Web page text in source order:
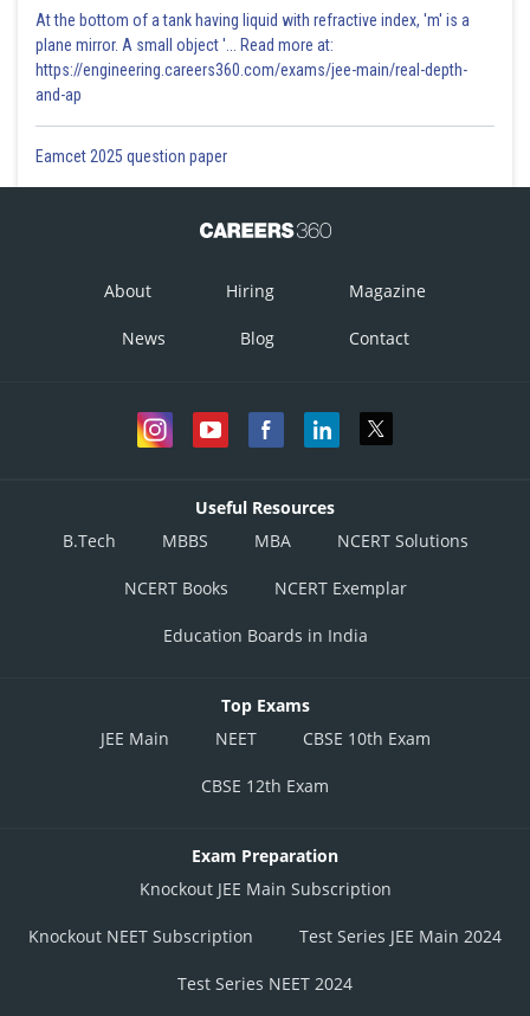
At the bottom of a tank having liquid with refractive index, 'm' is a
plane mirror. A small object '... Read more at:
https://engineering.careers360.com/exams/jee-main/real-depth-
and-ap
Eamcet 2025 question paper
About Hiring Magazine
News Blog Contact
Useful Resources
B.Tech
MBBS MBA NCERT Solutions
NCERT Books NCERT Exemplar
Education Boards in India
Top Exams
JEE Main
NEET CBSE 10th Exam
CBSE 12th Exam
Exam Preparation
Knockout JEE Main Subscription
Knockout NEET Subscription Test Series JEE Main 2024
Test Series NEET 2024